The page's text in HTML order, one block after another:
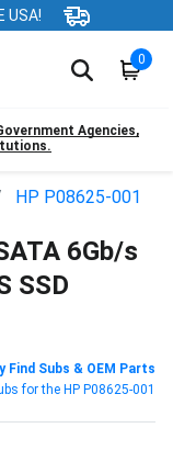
USA!
0
Agencies,
HP P08625-001
6Gb/s
SSD
Find Subs & OEM Parts
for the HP P08625-001